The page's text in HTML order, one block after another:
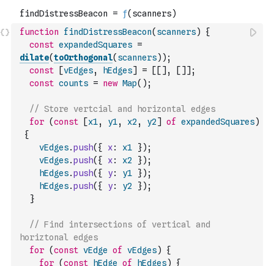
function findDistressBeacon( scanners)
{
const expandedSquares =
dilate(toOrthogonal( scanners) ) ;
const
[vEdges, hEdges] = [ [ ] , [ ] ] ;
const counts = new Map( ) ;
// Store vertcial and horizontal edges
for (const [x1, y1, x2 , y2] of expandedSquares)
{
vEdges.push( { x: x1 }) ;
vEdges.push( { x: x2 }) ;
hEdges.push( { y: y1 }) ;
hEdges.push( { y: y2 }) ;
}
// Find intersections of vertical and
horiztonal edges
for (const vEdge of vEdges)
{
for (const hEdge of hEdges) {